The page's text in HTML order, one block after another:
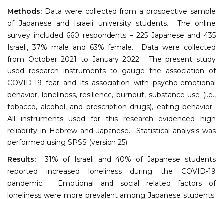
Methods: Data were collected from a prospective sample
of Japanese and Israeli university students. The online
survey included 660 respondents – 225 Japanese and 435
Israeli, 37% male and 63% female. Data were collected
from October 2021 to January 2022. The present study
used research instruments to gauge the association of
COVID-19 fear and its association with psycho-emotional
behavior, loneliness, resilience, burnout, substance use (i.e.,
tobacco, alcohol, and prescription drugs), eating behavior.
All instruments used for this research evidenced high
reliability in Hebrew and Japanese. Statistical analysis was
performed using SPSS (version 25).
Results: 31% of Israeli and 40% of Japanese students
reported increased loneliness during the COVID-19
pandemic. Emotional and social related factors of
loneliness were more prevalent among Japanese students.